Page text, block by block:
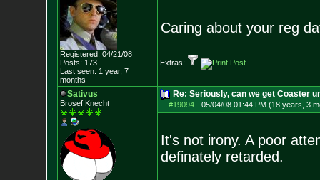
Registered: 04/21/08
Posts: 173
Last seen: 1 year, 7
months
Caring about your reg
Extras:
Sativus
Brosef Knecht
Re: Seriously, can we get Coaster
#19094- 05/04/08 01:44 PM (18 years, 3
It's not irony. A poor
definately retarded.